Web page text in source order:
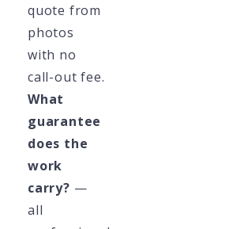
quote from
photos
with no
call-out fee.
What
guarantee
does the
work
carry? —
all